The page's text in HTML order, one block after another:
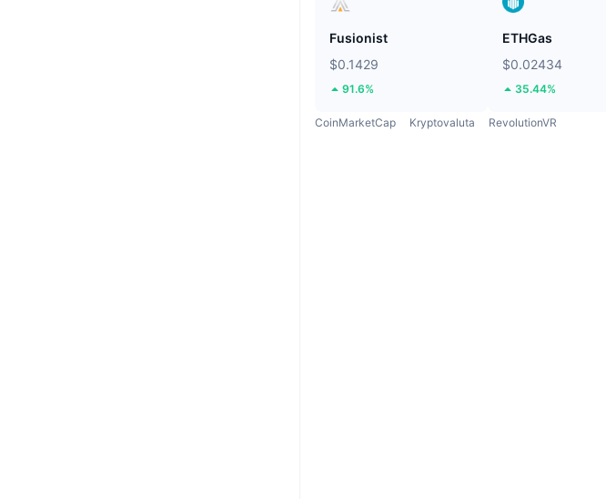
Fusionist
$0.1429
91.6%
ETHGas
$0.02434
35.44%
CoinMarketCap Kryptovaluta RevolutionVR